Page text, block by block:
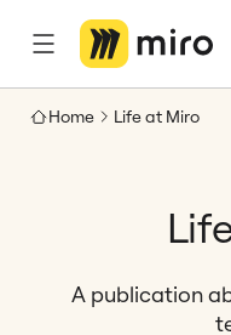
Home Life at Miro
A publication